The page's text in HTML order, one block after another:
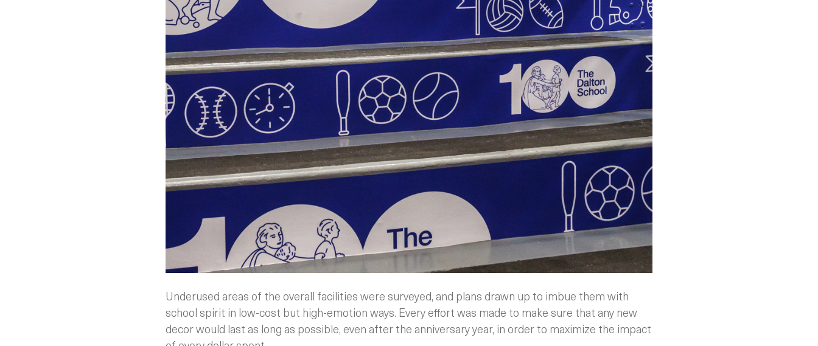
Underused areas of the overall facilities were surveyed, and plans drawn up to imbue them with
school spirit in low-cost but high-emotion ways. Every effort was made to make sure that any new
decor would last as long as possible, even after the anniversary year, in order to maximize the impact